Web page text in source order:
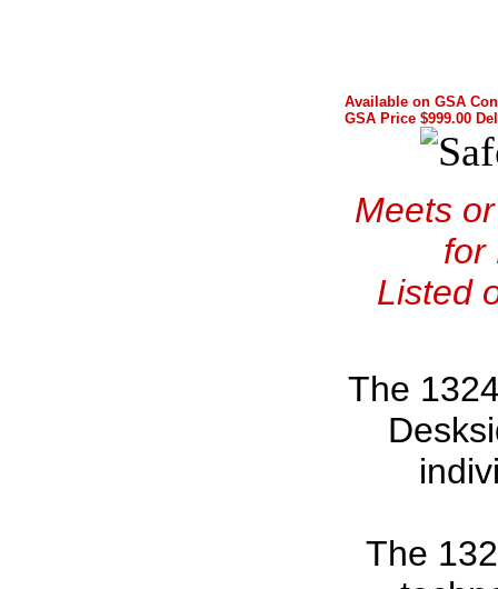
Available on GSA
GSA Price $999.00
Meets
for
Listed
The
The